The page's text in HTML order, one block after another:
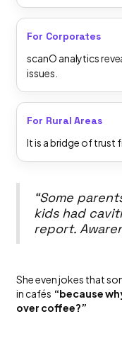
For Corporates
scanO analytics
issues.
For Rural Areas
It is a bridge of trust
“Some
kids had
report.
She even jokes that
in cafés “because
over coffee?”